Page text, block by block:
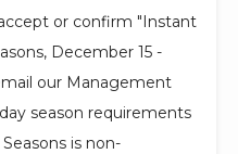
or confirm "Instant
December 15 -
our Management
season requirements
is non-